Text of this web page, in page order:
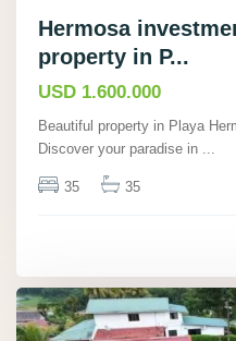
Hermosa
property in P...
USD 1.600.000
Beautiful property in Playa
Discover your paradise in ...
35 35